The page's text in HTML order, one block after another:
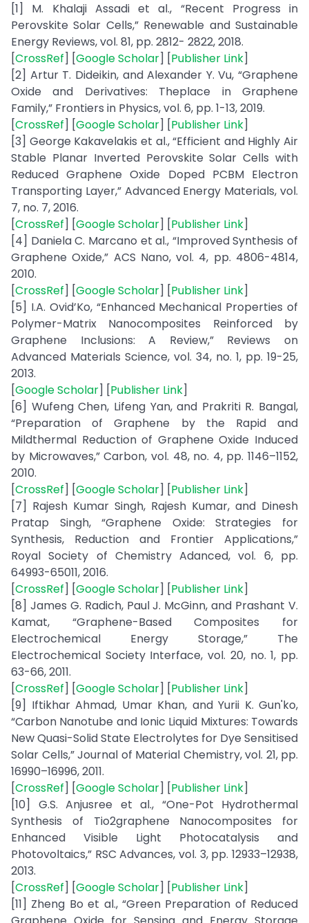
[1] M. Khalaji Assadi et al., “Recent Progress in
Perovskite Solar Cells,” Renewable and Sustainable
Energy Reviews, vol. 81, pp. 2812- 2822, 2018.
[CrossRef] [Google Scholar] [Publisher Link]
[2] Artur T. Dideikin, and Alexander Y. Vu, “Graphene
Oxide and Derivatives: Theplace in Graphene
Family,” Frontiers in Physics, vol. 6, pp. 1-13, 2019.
[CrossRef] [Google Scholar] [Publisher Link]
[3] George Kakavelakis et al., “Efficient and Highly Air
Stable Planar Inverted Perovskite Solar Cells with
Reduced Graphene Oxide Doped PCBM Electron
Transporting Layer,” Advanced Energy Materials, vol.
7, no. 7, 2016.
[CrossRef] [Google Scholar] [Publisher Link]
[4] Daniela C. Marcano et al., “Improved Synthesis of
Graphene Oxide,” ACS Nano, vol. 4, pp. 4806-4814,
2010.
[CrossRef] [Google Scholar] [Publisher Link]
[5] I.A. Ovid’Ko, “Enhanced Mechanical Properties of
Polymer-Matrix Nanocomposites Reinforced by
Graphene Inclusions: A Review,” Reviews on
Advanced Materials Science, vol. 34, no. 1, pp. 19-25,
2013.
[Google Scholar] [Publisher Link]
[6] Wufeng Chen, Lifeng Yan, and Prakriti R. Bangal,
“Preparation of Graphene by the Rapid and
Mildthermal Reduction of Graphene Oxide Induced
by Microwaves,” Carbon, vol. 48, no. 4, pp. 1146–1152,
2010.
[CrossRef] [Google Scholar] [Publisher Link]
[7] Rajesh Kumar Singh, Rajesh Kumar, and Dinesh
Pratap Singh, “Graphene Oxide: Strategies for
Synthesis, Reduction and Frontier Applications,”
Royal Society of Chemistry Adanced, vol. 6, pp.
64993-65011, 2016.
[CrossRef] [Google Scholar] [Publisher Link]
[8] James G. Radich, Paul J. McGinn, and Prashant V.
Kamat, “Graphene-Based Composites for
Electrochemical Energy Storage,” The
Electrochemical Society Interface, vol. 20, no. 1, pp.
63-66, 2011.
[CrossRef] [Google Scholar] [Publisher Link]
[9] Iftikhar Ahmad, Umar Khan, and Yurii K. Gun'ko,
“Carbon Nanotube and Ionic Liquid Mixtures: Towards
New Quasi-Solid State Electrolytes for Dye Sensitised
Solar Cells,” Journal of Material Chemistry, vol. 21, pp.
16990–16996, 2011.
[CrossRef] [Google Scholar] [Publisher Link]
[10] G.S. Anjusree et al., “One-Pot Hydrothermal
Synthesis of Tio2graphene Nanocomposites for
Enhanced Visible Light Photocatalysis and
Photovoltaics,” RSC Advances, vol. 3, pp. 12933–12938,
2013.
[CrossRef] [Google Scholar] [Publisher Link]
[11] Zheng Bo et al., “Green Preparation of Reduced